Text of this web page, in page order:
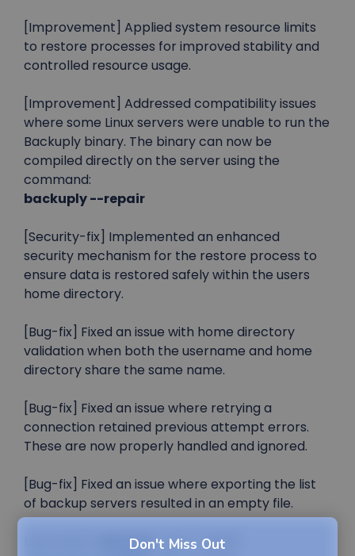
Don't Miss Out
[Improvement] Applied system resource limits
to restore processes for improved stability and
controlled resource usage.
[Improvement] Addressed compatibility issues
where some Linux servers were unable to run the
Backuply binary. The binary can now be
compiled directly on the server using the
command:
backuply --repair
[Security-fix] Implemented an enhanced
security mechanism for the restore process to
ensure data is restored safely within the users
home directory.
[Bug-fix] Fixed an issue with home directory
validation when both the username and home
directory share the same name.
[Bug-fix] Fixed an issue where retrying a
connection retained previous attempt errors.
These are now properly handled and ignored.
[Bug-fix] Fixed an issue where exporting the list
of backup servers resulted in an empty file.
RELEASE: (03-11-2025)